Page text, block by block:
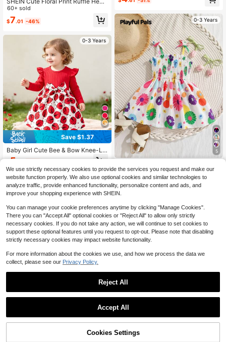
Casual Vacation Dress Baby Girl Su
mmer Dresses Yellow Sunshine Le
mon African Clothes Ankara Tropic
60+ sold
$7.01 -46%
0-3 Years
Save $1.37
Baby Girl Cute Bee & Bow Knee-Le
ngth Printed Round Neck Comforta
5
fle Trim Dress With Hat, Cute For Sp
0-3 Years
5
SHEIN Playful Pals Baby Girls Cute
Casual Heart Pattern Dress
$4.75 -37%
46% OFF! Add to Cart
We use strictly necessary cookies to provide the services you request and make our
website function properly. We also use optional cookies and similar technologies to
analyze traffic, provide enhanced functionality, personalize content and ads, and
improve your shopping experience with SHEIN.
You can manage your cookie preferences anytime by clicking "Manage Cookies".
There you can "Accept All" optional cookies or "Reject All" to allow only strictly
necessary cookies. If you do not take any action, we will continue to set cookies to
support these optional features until you request to opt-out. Please note that disabling
strictly necessary cookies may impact website functionality.
For more information about the cookies we use, and how we process the data we
collect, please see our Privacy Policy.
Reject All
Accept All
Cookies Settings